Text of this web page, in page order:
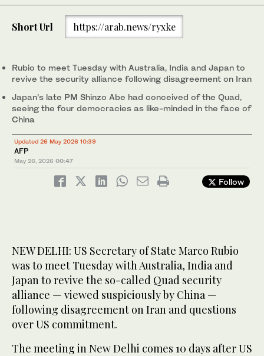
Short Url https://arab.news/ryxke
Rubio to meet Tuesday with Australia, India and Japan to
revive the security alliance following disagreement on Iran
Japan’s late PM Shinzo Abe had conceived of the Quad,
seeing the four democracies as like-minded in the face of
China
Updated 26 May 2026 10:39
AFP
May 26, 2026 00:47
Follow
NEW DELHI: US Secretary of State Marco Rubio
was to meet Tuesday with Australia, India and
Japan to revive the so-called Quad security
alliance — viewed suspiciously by China —
following disagreement on Iran and questions
over US commitment.
The meeting in New Delhi comes 10 days after US